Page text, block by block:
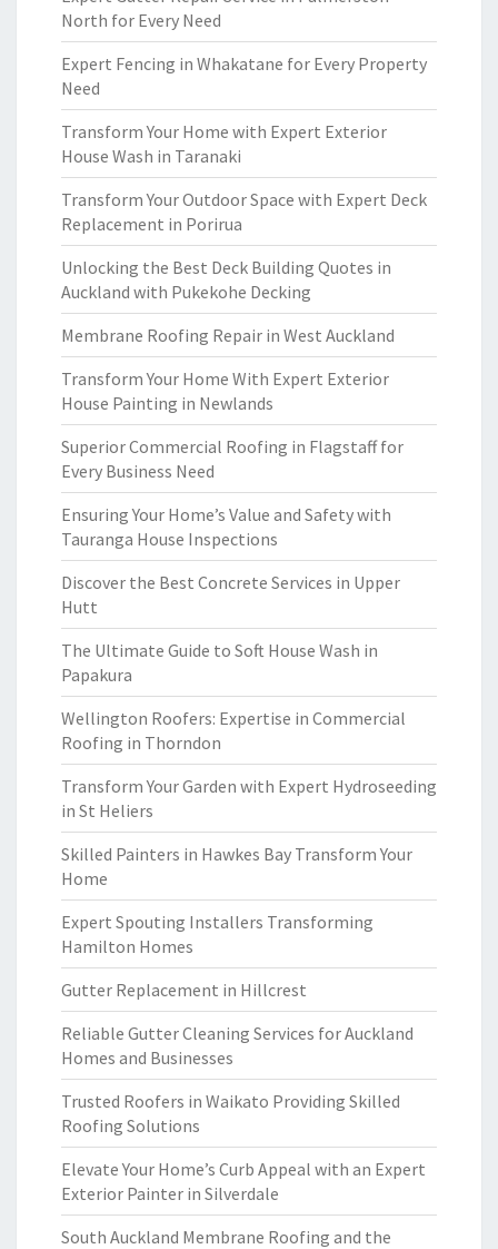
North for Every Need
Expert Fencing in Whakatane for Every Property
Need
Transform Your Home with Expert Exterior
House Wash in Taranaki
Transform Your Outdoor Space with Expert Deck
Replacement in Porirua
Unlocking the Best Deck Building Quotes in
Auckland with Pukekohe Decking
Membrane Roofing Repair in West Auckland
Transform Your Home With Expert Exterior
House Painting in Newlands
Superior Commercial Roofing in Flagstaff for
Every Business Need
Ensuring Your Home’s Value and Safety with
Tauranga House Inspections
Discover the Best Concrete Services in Upper
Hutt
The Ultimate Guide to Soft House Wash in
Papakura
Wellington Roofers: Expertise in Commercial
Roofing in Thorndon
Transform Your Garden with Expert Hydroseeding
in St Heliers
Skilled Painters in Hawkes Bay Transform Your
Home
Expert Spouting Installers Transforming
Hamilton Homes
Gutter Replacement in Hillcrest
Reliable Gutter Cleaning Services for Auckland
Homes and Businesses
Trusted Roofers in Waikato Providing Skilled
Roofing Solutions
Elevate Your Home’s Curb Appeal with an Expert
Exterior Painter in Silverdale
South Auckland Membrane Roofing and the